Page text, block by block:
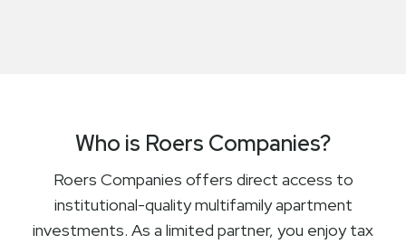
Who is Roers Companies?
Roers Companies offers direct access to
institutional-quality multifamily apartment
investments. As a limited partner, you enjoy tax